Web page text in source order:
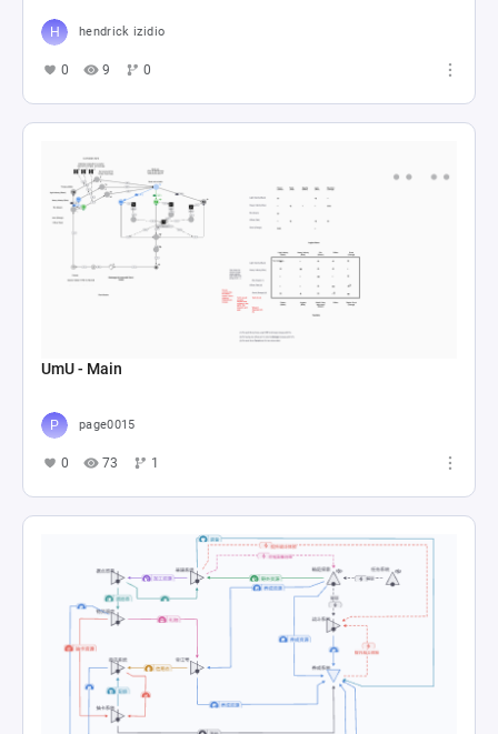
hendrick izidio
0 9 0
UmU - Main
page0015
0 73 1